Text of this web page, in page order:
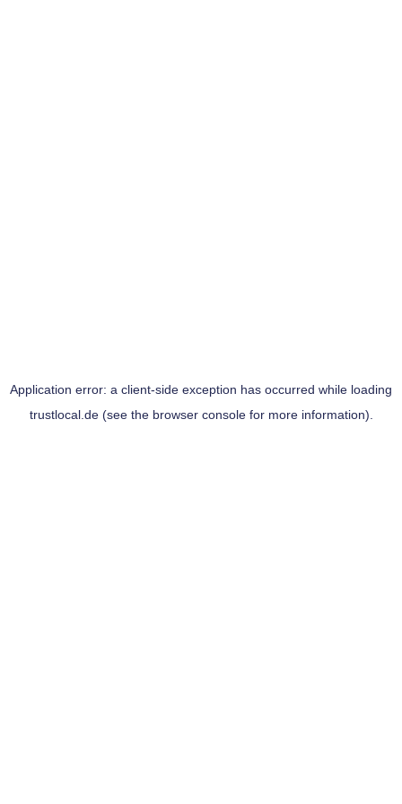
Application error: a client-side exception has occurred while loading
trustlocal.de(see the browser consolefor more information).